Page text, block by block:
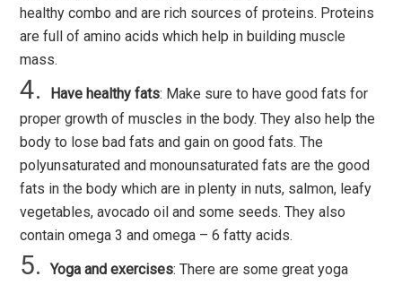
healthy combo and are rich sources of proteins. Proteins
are full of amino acids which help in building muscle
mass.
Have healthy fats: Make sure to have good fats for
proper growth of muscles in the body. They also help the
body to lose bad fats and gain on good fats. The
polyunsaturated and monounsaturated fats are the good
fats in the body which are in plenty in nuts, salmon, leafy
vegetables, avocado oil and some seeds. They also
contain omega 3 and omega – 6 fatty acids.
Yoga and exercises: There are some great yoga